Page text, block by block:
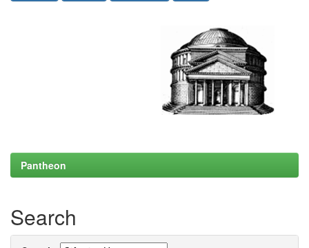
Pantheon
Search